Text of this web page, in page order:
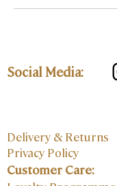
Social Media:
Delivery & Returns
Privacy Policy
Customer Care: